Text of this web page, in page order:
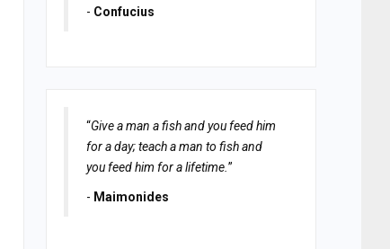
- Confucius
“Give a man a fish and you feed him
for a day; teach a man to fish and
you feed him for a lifetime. ”
- Maimonides